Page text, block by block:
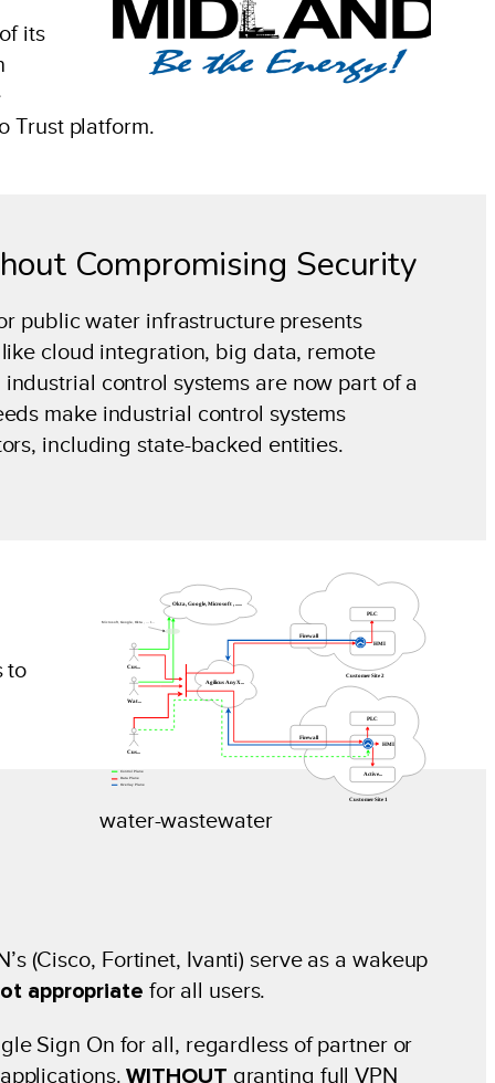
its
Trust platform.
Compromising Security
public water infrastructure presents
cloud integration, big data, remote
control systems are now part of a
make industrial control systems
including state-backed entities.
water-wastewater
to
(Cisco, Fortinet, Ivanti) serve as a wakeup
appropriate for all users.
Sign On for all, regardless of partner or
WITHOUT granting full VPN